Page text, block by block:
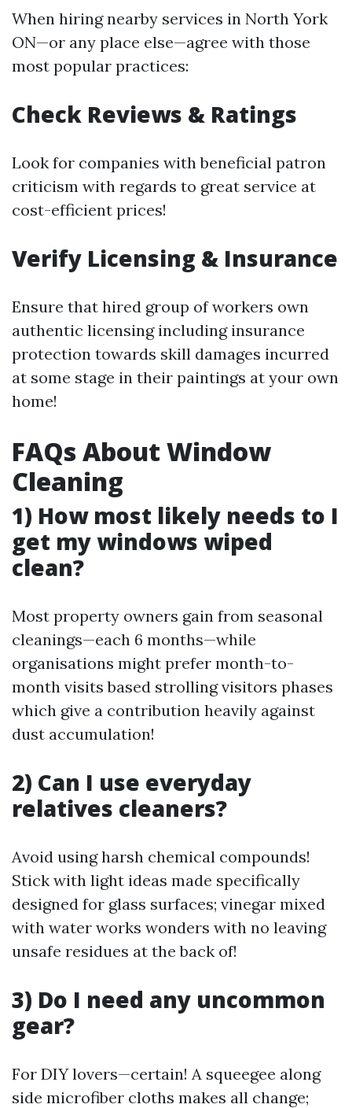
When hiring nearby services in North York
ON—or any place else—agree with those
most popular practices:
Check Reviews & Ratings
Look for companies with beneficial patron
criticism with regards to great service at
cost-efficient prices!
Verify Licensing & Insurance
Ensure that hired group of workers own
authentic licensing including insurance
protection towards skill damages incurred
at some stage in their paintings at your own
home!
FAQs About Window
Cleaning
1) How most likely needs to I
get my windows wiped
clean?
Most property owners gain from seasonal
cleanings—each 6 months—while
organisations might prefer month-to-
month visits based strolling visitors phases
which give a contribution heavily against
dust accumulation!
2) Can I use everyday
relatives cleaners?
Avoid using harsh chemical compounds!
Stick with light ideas made specifically
designed for glass surfaces; vinegar mixed
with water works wonders with no leaving
unsafe residues at the back of!
3) Do I need any uncommon
gear?
For DIY lovers—certain! A squeegee along
side microfiber cloths makes all change;